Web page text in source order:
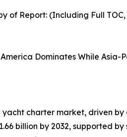
of Report: (Including Full
Dominates While
charter market, driven
billion by 2032, supported